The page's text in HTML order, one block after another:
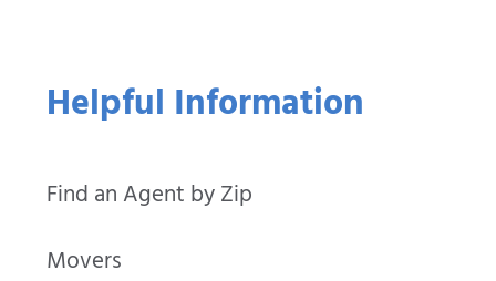
Helpful Information
Find an Agent by Zip
Movers